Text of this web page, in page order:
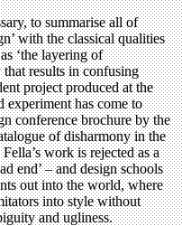
to summarise all of
with the classical qualities
‘the layering of
results in confusing
project produced at the
has come to
conference brochure by the
of disharmony in the
work is rejected as a
end’ – and design schools
out into the world, where
into style without
and ugliness.